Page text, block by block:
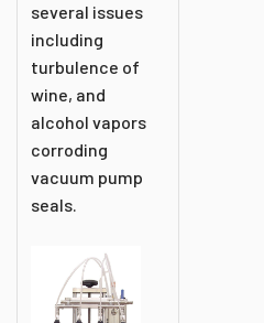
several issues
including
turbulence of
wine, and
alcohol vapors
corroding
vacuum pump
seals.